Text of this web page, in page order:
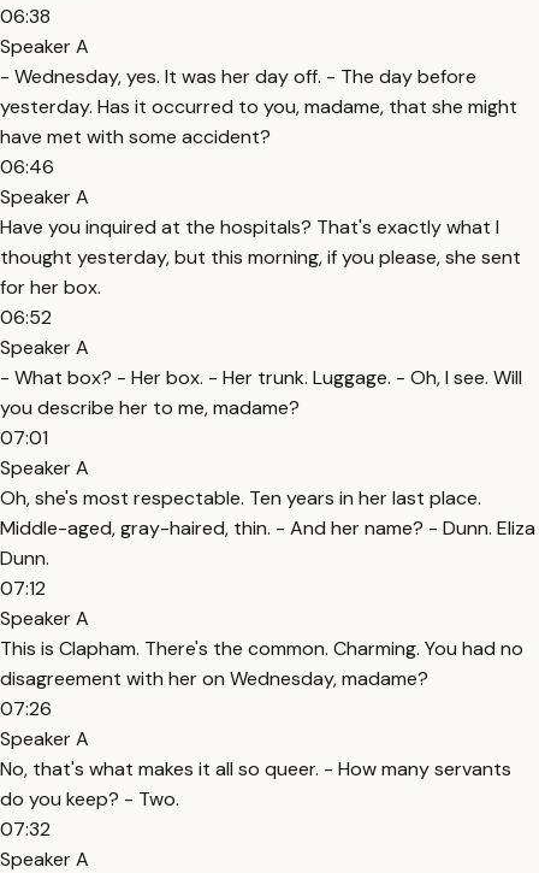
06:38
Speaker A
- Wednesday, yes. It was her day off. - The day before
yesterday. Has it occurred to you, madame, that she might
have met with some accident?
06:46
Speaker A
Have you inquired at the hospitals? That's exactly what I
thought yesterday, but this morning, if you please, she sent
for her box.
06:52
Speaker A
- What box? - Her box. - Her trunk. Luggage. - Oh, I see. Will
you describe her to me, madame?
07:01
Speaker A
Oh, she's most respectable. Ten years in her last place.
Middle-aged, gray-haired, thin. - And her name? - Dunn. Eliza
Dunn.
07:12
Speaker A
This is Clapham. There's the common. Charming. You had no
disagreement with her on Wednesday, madame?
07:26
Speaker A
No, that's what makes it all so queer. - How many servants
do you keep? - Two.
07:32
Speaker A